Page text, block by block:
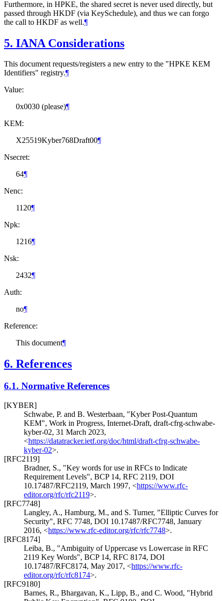
Furthermore, in HPKE, the shared secret is never used directly, but
passed through HKDF (via KeySchedule), and thus we can forgo
the call to HKDF as well.¶
5. IANA Considerations
This document requests/registers a new entry to the "HPKE KEM
Identifiers" registry.¶
Value:
0x0030 (please)¶
KEM:
X25519Kyber768Draft00¶
Nsecret:
64¶
Nenc:
1120¶
Npk:
1216¶
Nsk:
2432¶
Auth:
no¶
Reference:
This document¶
6. References
6.1. Normative References
[KYBER]
Schwabe, P. and B. Westerbaan, "Kyber Post-Quantum
KEM", Work in Progress, Internet-Draft, draft-cfrg-schwabe-
kyber-02, 31 March 2023,
<https://datatracker.ietf.org/doc/html/draft-cfrg-schwabe-
kyber-02>.
[RFC2119]
Bradner, S., "Key words for use in RFCs to Indicate
Requirement Levels", BCP 14, RFC 2119, DOI
10.17487/RFC2119, March 1997, <https://www.rfc-
editor.org/rfc/rfc2119>.
[RFC7748]
Langley, A., Hamburg, M., and S. Turner, "Elliptic Curves for
Security", RFC 7748, DOI 10.17487/RFC7748, January
2016, <https://www.rfc-editor.org/rfc/rfc7748>.
[RFC8174]
Leiba, B., "Ambiguity of Uppercase vs Lowercase in RFC
2119 Key Words", BCP 14, RFC 8174, DOI
10.17487/RFC8174, May 2017, <https://www.rfc-
editor.org/rfc/rfc8174>.
[RFC9180]
Barnes, R., Bhargavan, K., Lipp, B., and C. Wood, "Hybrid